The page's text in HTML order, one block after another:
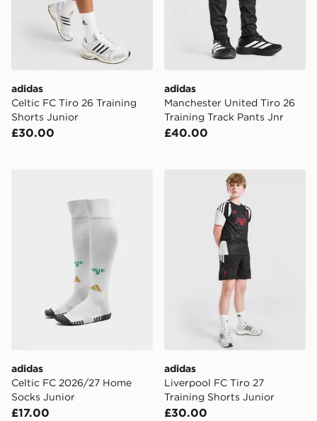
adidas
Celtic FC Tiro 26 Training
Shorts Junior
£30.00
adidas
Manchester United Tiro 26
Training Track Pants Jnr
£40.00
adidas Celtic FC 2026/27 Home Socks Junior
adidas
Celtic FC 2026/27 Home
Socks Junior
£17.00
adidas Liverpool FC Tiro
adidas
Liverpool FC Tiro 27
Training Shorts Junior
£30.00